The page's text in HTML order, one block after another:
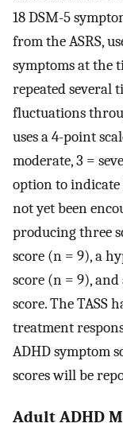
18 DSM-5
from the ASRS,
symptoms at the
repeated several
fluctuations
uses a 4-point
moderate, 3 =
option to
not yet been
producing three
score (n = 9), a
score (n = 9),
score. The TASS
treatment
ADHD symptom
scores will be
Adult ADHD